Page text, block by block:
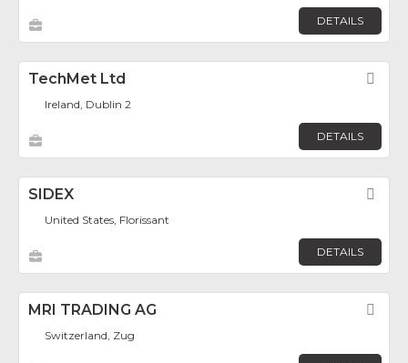
DETAILS
TechMet Ltd
Ireland, Dublin 2
DETAILS
SIDEX
United States, Florissant
DETAILS
MRI TRADING AG
Switzerland, Zug